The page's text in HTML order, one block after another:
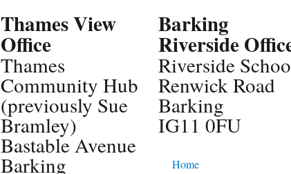
Thames View
Office
Thames
Community Hub
(previously Sue
Bramley)
Bastable Avenue
Barking
Barking
Riverside
Riverside
Renwick Road
Barking
IG11 0FU
Home